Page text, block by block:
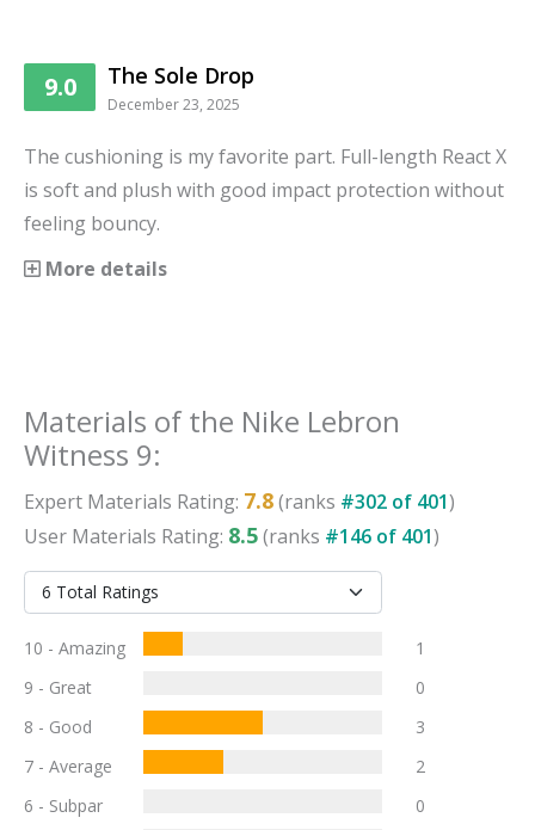
9.0 The Sole Drop
December 23, 2025
The cushioning is my favorite part. Full-length React X
is soft and plush with good impact protection without
feeling bouncy.
More details
Materials of the Nike Lebron
Witness 9:
Expert Materials Rating: 7.8(ranks #302 of 401)
User Materials Rating: 8.5(ranks #146 of 401)
10 - Amazing
1
9 - Great
0
8 - Good
3
7 - Average
2
6 - Subpar
0